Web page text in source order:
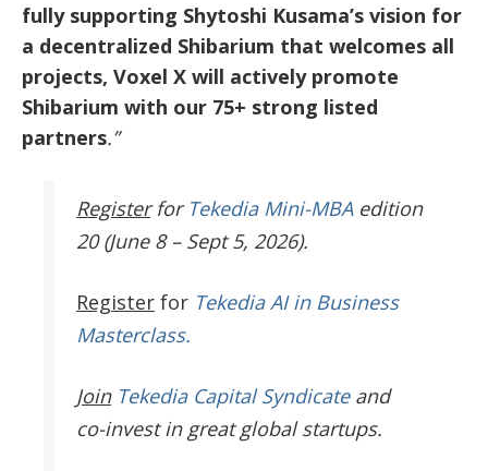
fully supporting Shytoshi Kusama’s vision for
a decentralized Shibarium that welcomes all
projects, Voxel X will actively promote
Shibarium with our 75+ strong listed
partners.”
Register for Tekedia Mini-MBAedition
20 (June 8 – Sept 5, 2026).
Register for Tekedia AI in Business
Masterclass.
JoinTekedia Capital Syndicateand
co-invest in great global startups.